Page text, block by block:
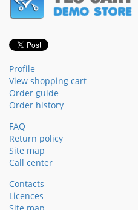
Profile
View shopping cart
Order guide
Order history
FAQ
Return policy
Site map
Call center
Contacts
Licences
Site map